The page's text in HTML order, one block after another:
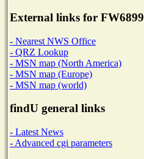
External links for FW6899
- Nearest NWS Office
- QRZ Lookup
- MSN map (North America)
- MSN map (Europe)
- MSN map (world)
findU general links
- Latest News
- Advanced cgi parameters